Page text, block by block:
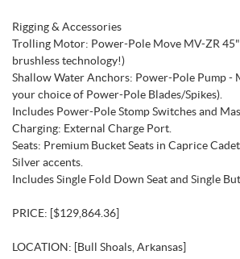
Rigging & Accessories
Trolling Motor: Power-Pole Move MV-ZR
brushless technology!)
Shallow Water Anchors: Power-Pole Pump -
your choice of Power-Pole Blades/Spikes).
Includes Power-Pole Stomp Switches and
Charging: External Charge Port.
Seats: Premium Bucket Seats in Caprice
Silver accents.
Includes Single Fold Down Seat and Single
PRICE: [$129,864.36]
LOCATION: [Bull Shoals, Arkansas]